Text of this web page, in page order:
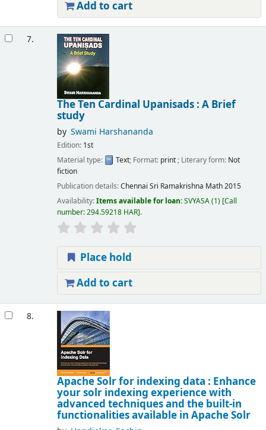
Add to cart
7.
The Ten Cardinal Upanisads : A Brief
study
by Swami Harshananda
Edition: 1st
Material type:
Text; Format: print; Literary form: Not
fiction
Publication details:Chennai Sri Ramakrishna Math2015
Availability:Items available for loan:SVYASA(1) Call
number:294.59218 HAR .
Place hold
Add to cart
8.
Apache Solr for indexing data : Enhance
your solr indexing experience with
advanced techniques and the built-in
functionalities available in Apache Solr